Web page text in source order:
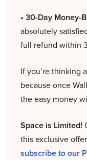
• 30-Day Money-
absolutely
full refund within
If you’re thinking
because once
the easy money
Space is Limited!
this exclusive
subscribe to our